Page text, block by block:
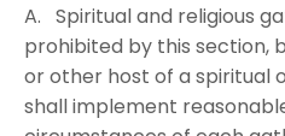
A. Spiritual and religious
prohibited by this section,
or other host of a spiritual
shall implement